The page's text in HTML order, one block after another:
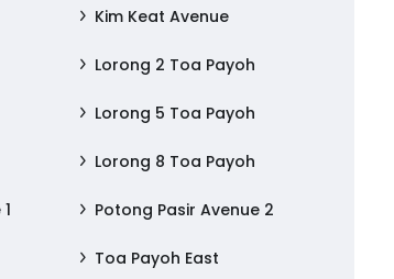
Kim Keat Avenue
Lorong 2 Toa Payoh
Lorong 5 Toa Payoh
Lorong 8 Toa Payoh
Potong Pasir Avenue 2
Toa Payoh East